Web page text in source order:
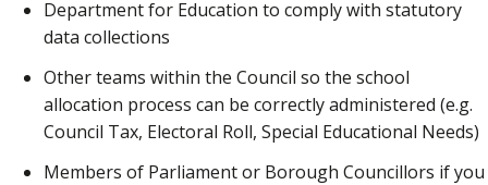
Department for Education to comply with statutory
data collections
Other teams within the Council so the school
allocation process can be correctly administered (e.g.
Council Tax, Electoral Roll, Special Educational Needs)
Members of Parliament or Borough Councillors if you